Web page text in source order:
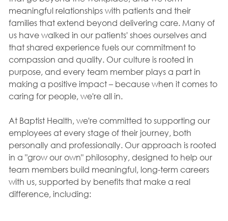
meaningful relationships with patients and their
families that extend beyond delivering care. Many of
us have walked in our patients' shoes ourselves and
that shared experience fuels our commitment to
compassion and quality. Our culture is rooted in
purpose, and every team member plays a part in
making a positive impact – because when it comes to
caring for people, we're all in.
At Baptist Health, we're committed to supporting our
employees at every stage of their journey, both
personally and professionally. Our approach is rooted
in a "grow our own" philosophy, designed to help our
team members build meaningful, long-term careers
with us, supported by benefits that make a real
difference, including: